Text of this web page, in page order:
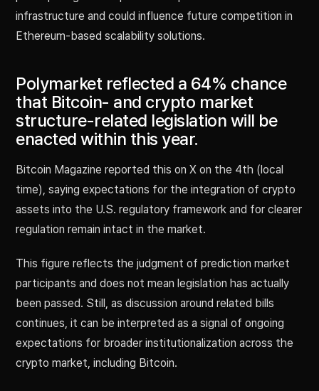
infrastructure and could influence future competition in
Ethereum-based scalability solutions.
Polymarket reflected a 64% chance
that Bitcoin- and crypto market
structure-related legislation will be
enacted within this year.
Bitcoin Magazine reported this on X on the 4th (local
time), saying expectations for the integration of crypto
assets into the U.S. regulatory framework and for clearer
regulation remain intact in the market.
This figure reflects the judgment of prediction market
participants and does not mean legislation has actually
been passed. Still, as discussion around related bills
continues, it can be interpreted as a signal of ongoing
expectations for broader institutionalization across the
crypto market, including Bitcoin.